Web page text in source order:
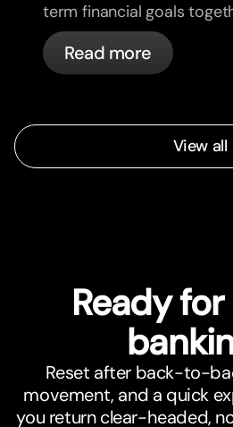
term financial goals
more aligned.
Read more
View all
Ready
Reset after back-to-
movement, and a quick
you return clear-headed,